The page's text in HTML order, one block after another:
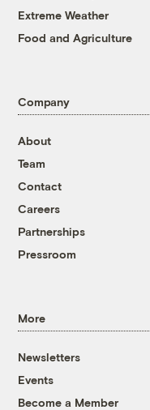
Extreme Weather
Food and Agriculture
Company
About
Team
Contact
Careers
Partnerships
Pressroom
More
Newsletters
Events
Become a Member